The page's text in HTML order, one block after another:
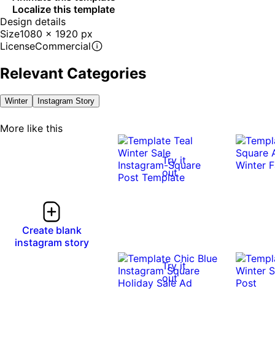
Localize this template
Design details
Size1080 x 1920 px
LicenseCommercial
Relevant Categories
Winter Instagram Story
More like this
Create blank
instagram story
Try it
out
Try it
out